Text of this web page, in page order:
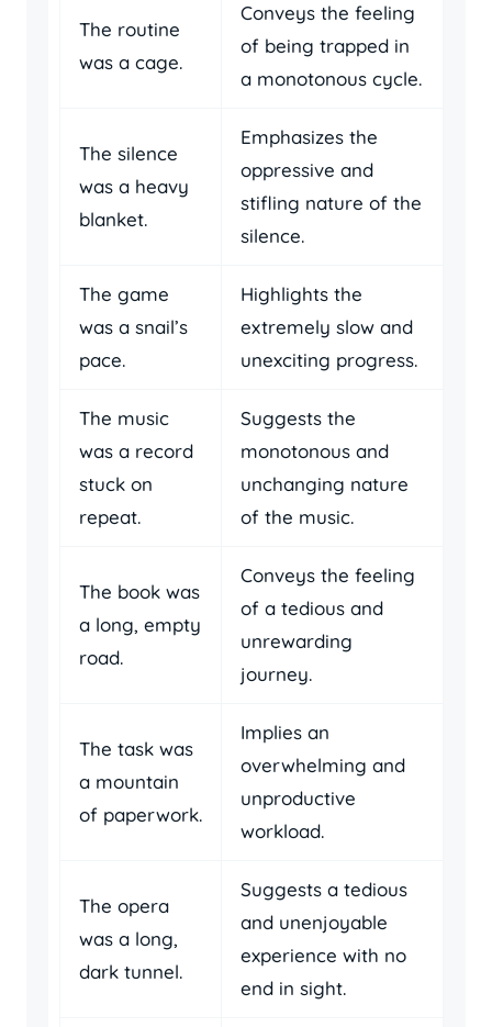
The routine
was a cage.
Conveys the feeling
of being trapped in
a monotonous cycle.
The silence
was a heavy
blanket.
Emphasizes the
oppressive and
stifling nature of the
silence.
The game
was a snail’s
pace.
Highlights the
extremely slow and
unexciting progress.
The music
was a record
stuck on
repeat.
Suggests the
monotonous and
unchanging nature
of the music.
The book was
a long, empty
road.
Conveys the feeling
of a tedious and
unrewarding
journey.
The task was
a mountain
of paperwork.
Implies an
overwhelming and
unproductive
workload.
The opera
was a long,
dark tunnel.
Suggests a tedious
and unenjoyable
experience with no
end in sight.